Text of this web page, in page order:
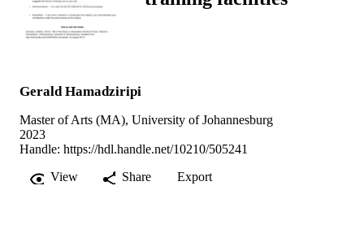
Gerald Hamadziripi
Master of Arts (MA), University of Johannesburg
2023
Handle: https://hdl.handle.net/10210/505241
View
Share Export